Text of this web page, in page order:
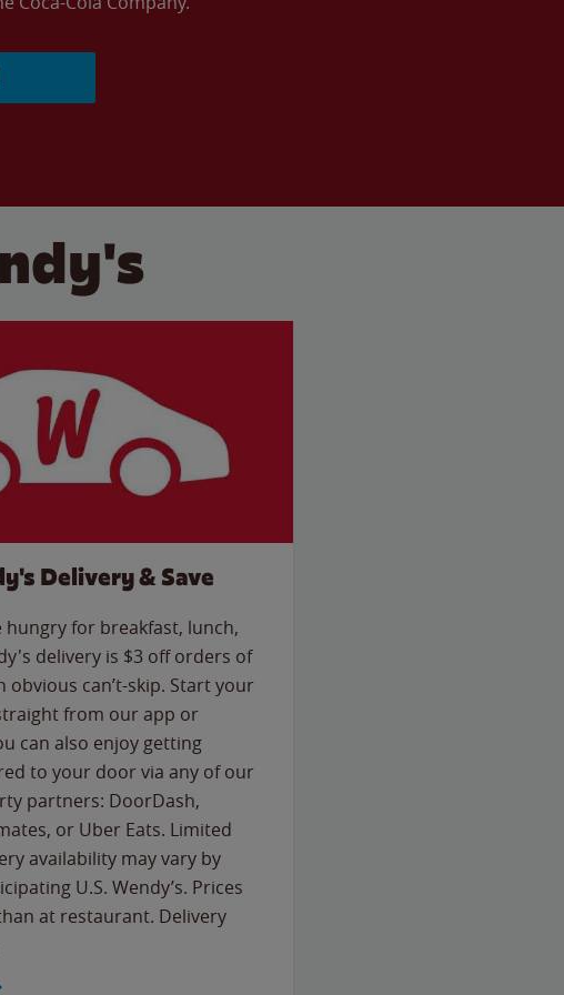
Delivery & Save
for breakfast, lunch,
delivery is $3 off orders of
obvious can’t-skip. Start your
from our app or
can also enjoy getting
to your door via any of our
partners: DoorDash,
or Uber Eats. Limited
availability may vary by
U.S. Wendy’s. Prices
at restaurant. Delivery